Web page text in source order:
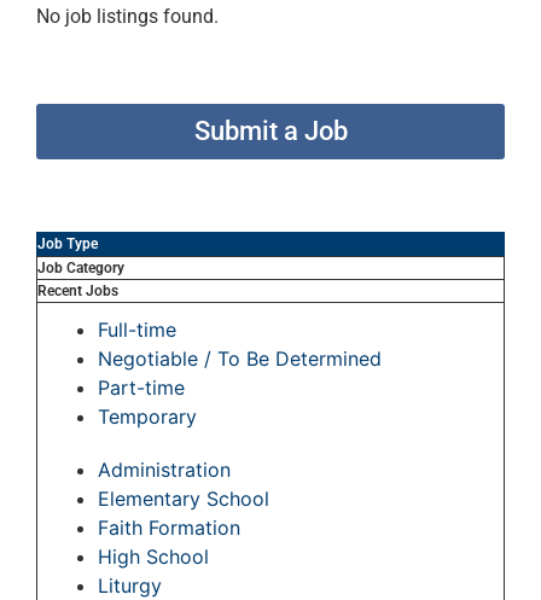
No job listings found.
Submit a Job
Job Type
Job Category
Recent Jobs
Full-time
Negotiable / To Be Determined
Part-time
Temporary
Administration
Elementary School
Faith Formation
High School
Liturgy